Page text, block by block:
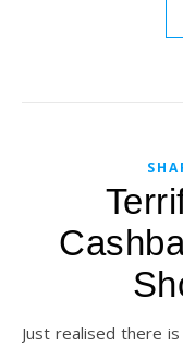
Just realised there is a new promotion for buying deals on